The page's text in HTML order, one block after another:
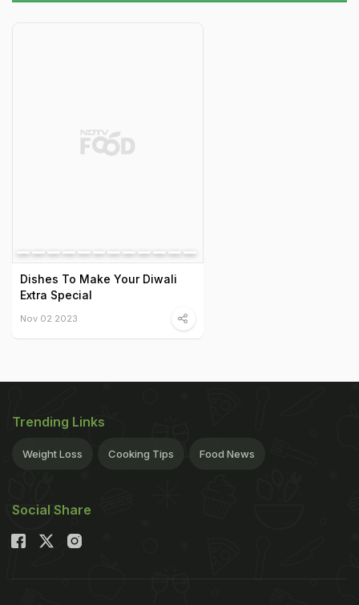
Dishes To Make Your Diwali
Extra Special
Nov 02 2023
Trending Links
Weight Loss Cooking Tips Food News
Social Share